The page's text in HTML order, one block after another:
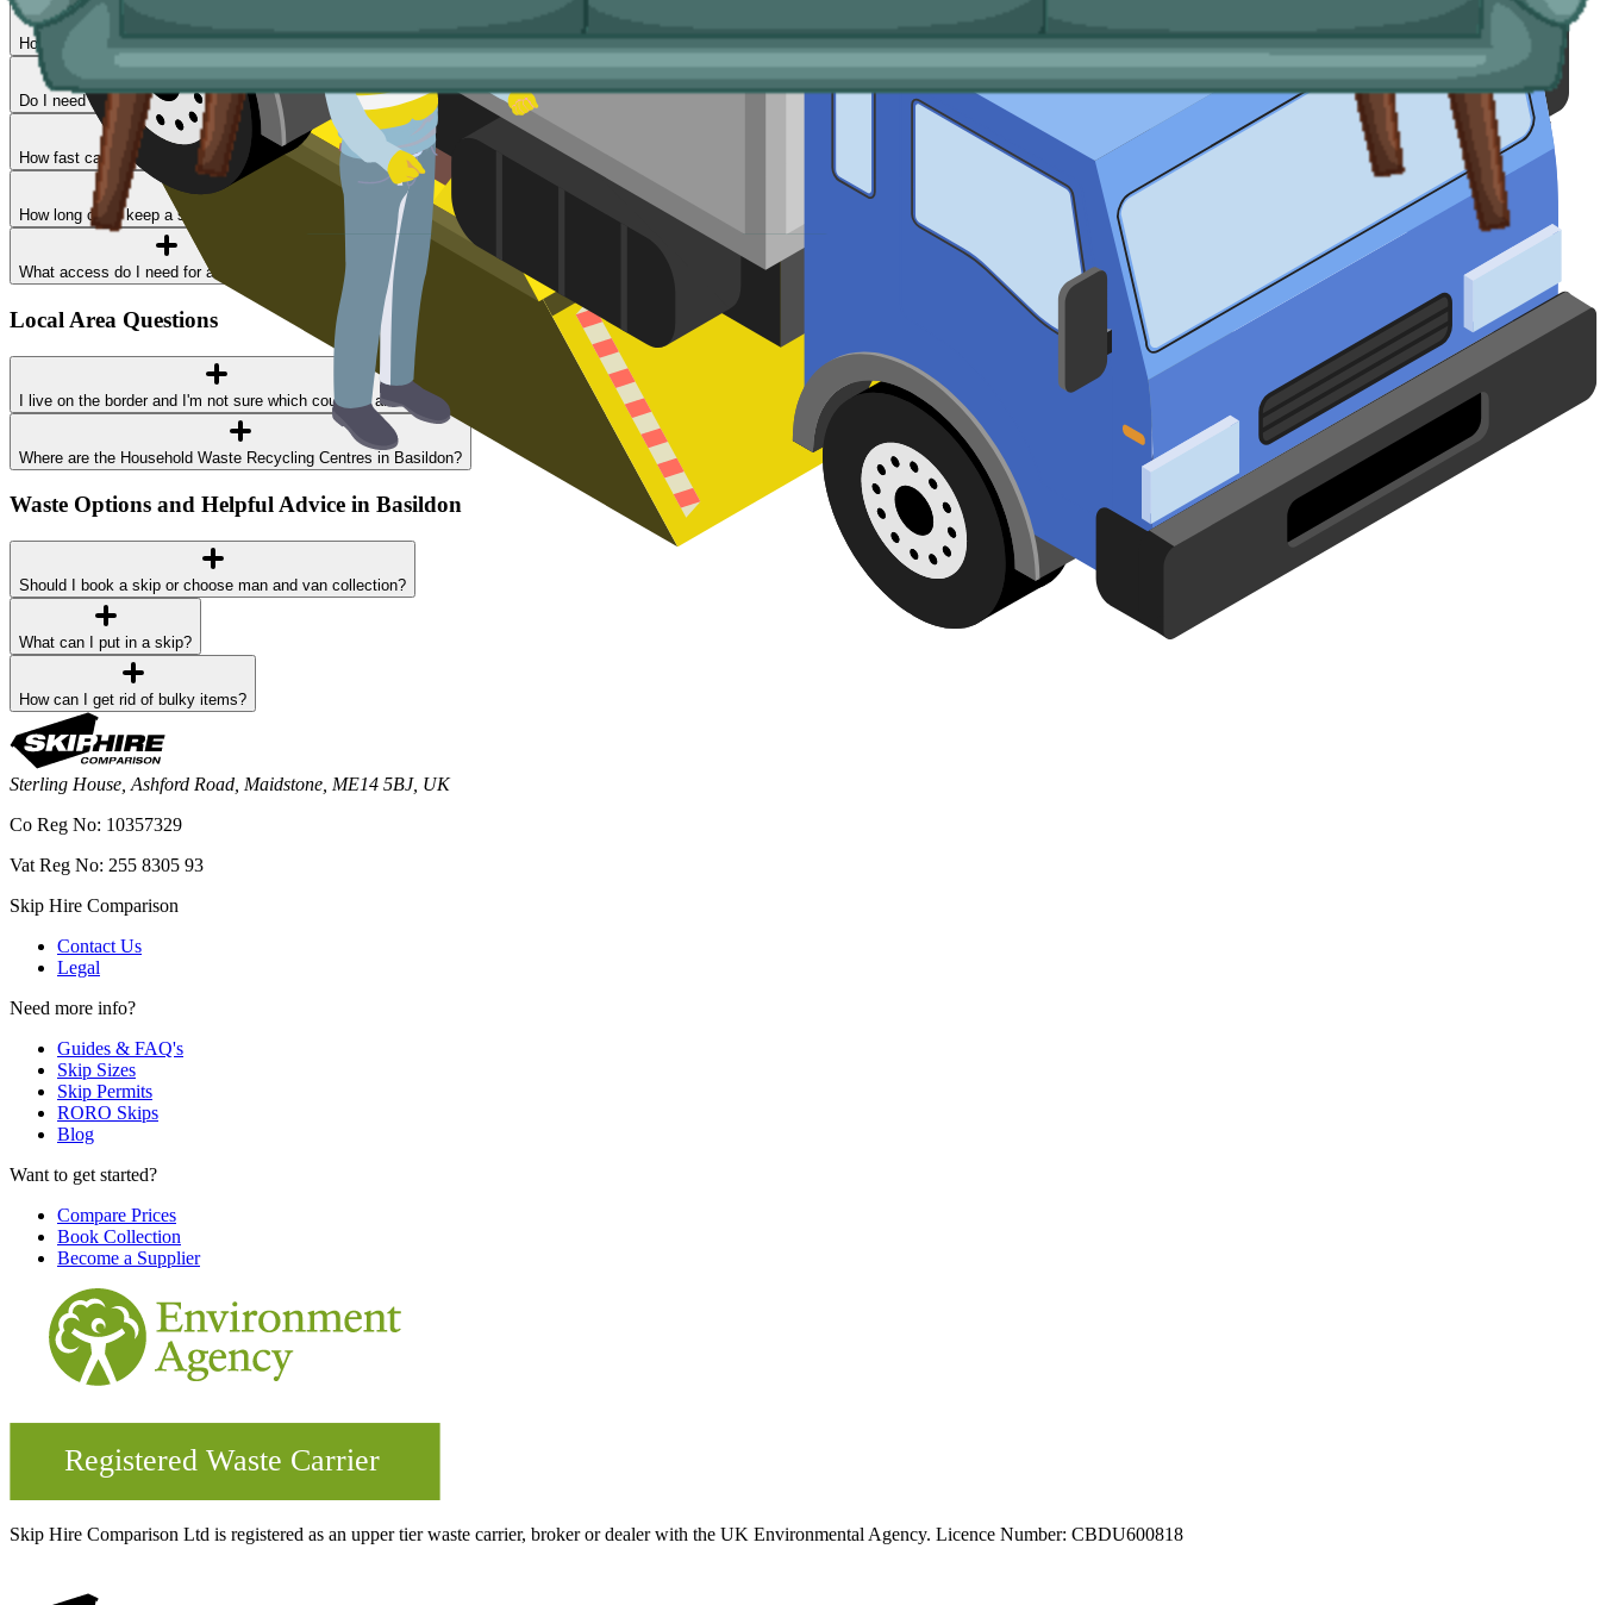
How much does skip hire cost in Basildon?
Do I need a permit?
How fast can I get a skip delivered?
How long can I keep a skip?
What access do I need for a skip delivery?
Local Area Questions
I live on the border and I'm not sure which council I am in
Where are the Household Waste Recycling Centres in Basildon?
Waste Options and Helpful Advice in Basildon
Should I book a skip or choose man and van collection?
What can I put in a skip?
How can I get rid of bulky items?
Sterling House, Ashford Road, Maidstone, ME14 5BJ, UK
Co Reg No: 10357329
Vat Reg No: 255 8305 93
Skip Hire Comparison
Contact Us
Legal
Need more info?
Guides & FAQ's
Skip Sizes
Skip Permits
RORO Skips
Blog
Want to get started?
Compare Prices
Book Collection
Become a Supplier
Skip Hire Comparison Ltd is registered as an upper tier waste carrier, broker or dealer with the UK Environmental Agency. Licence Number: CBDU600818